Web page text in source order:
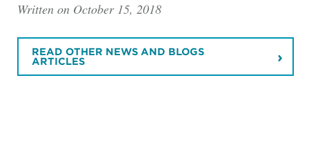
Written on October 15, 2018
READ OTHER NEWS AND BLOGS
ARTICLES